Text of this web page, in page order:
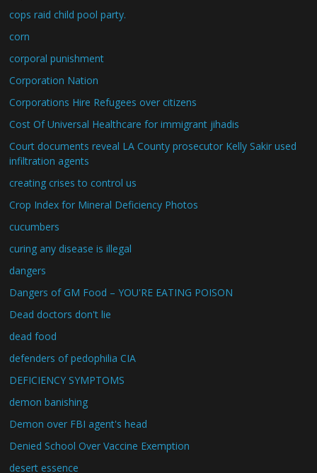
cops raid child pool party.
corn
corporal punishment
Corporation Nation
Corporations Hire Refugees over citizens
Cost Of Universal Healthcare for immigrant jihadis
Court documents reveal LA County prosecutor Kelly Sakir used
infiltration agents
creating crises to control us
Crop Index for Mineral Deficiency Photos
cucumbers
curing any disease is illegal
dangers
Dangers of GM Food – YOU'RE EATING POISON
Dead doctors don't lie
dead food
defenders of pedophilia CIA
DEFICIENCY SYMPTOMS
demon banishing
Demon over FBI agent's head
Denied School Over Vaccine Exemption
desert essence